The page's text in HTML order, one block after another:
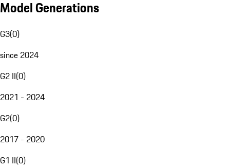
Model Generations
G3(0)
since 2024
G2 II(0)
2021 - 2024
G2(0)
2017 - 2020
G1 II(0)